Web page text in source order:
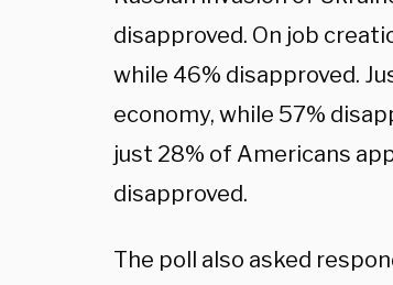
disapproved. On job
while 46% disapproved.
economy, while 57%
just 28% of Americans
disapproved.
The poll also asked